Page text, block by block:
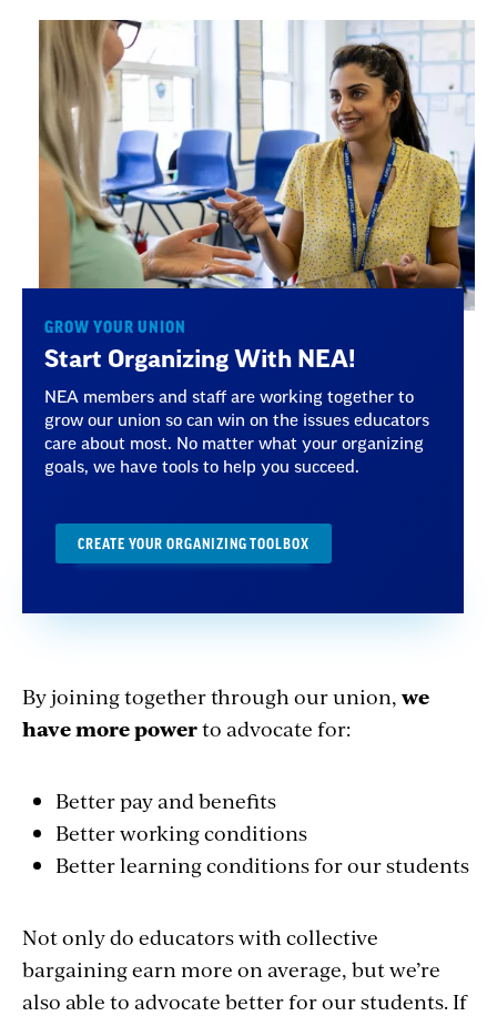
GROW YOUR UNION
Start Organizing With NEA!
NEA members and staff are working together to
grow our union so can win on the issues educators
care about most. No matter what your organizing
goals, we have tools to help you succeed.
CREATE YOUR ORGANIZING TOOLBOX
By joining together through our union, we
have more powerto advocate for:
Better pay and benefits
Better working conditions
Better learning conditions for our students
Not only do educators with collective
bargaining earn more on average, but we’re
also able to advocate better for our students. If